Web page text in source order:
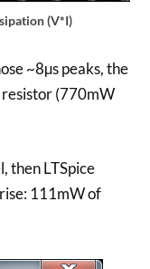
(V*I)
~8µs peaks, the
resistor (770mW
then LTSpice
111mW of